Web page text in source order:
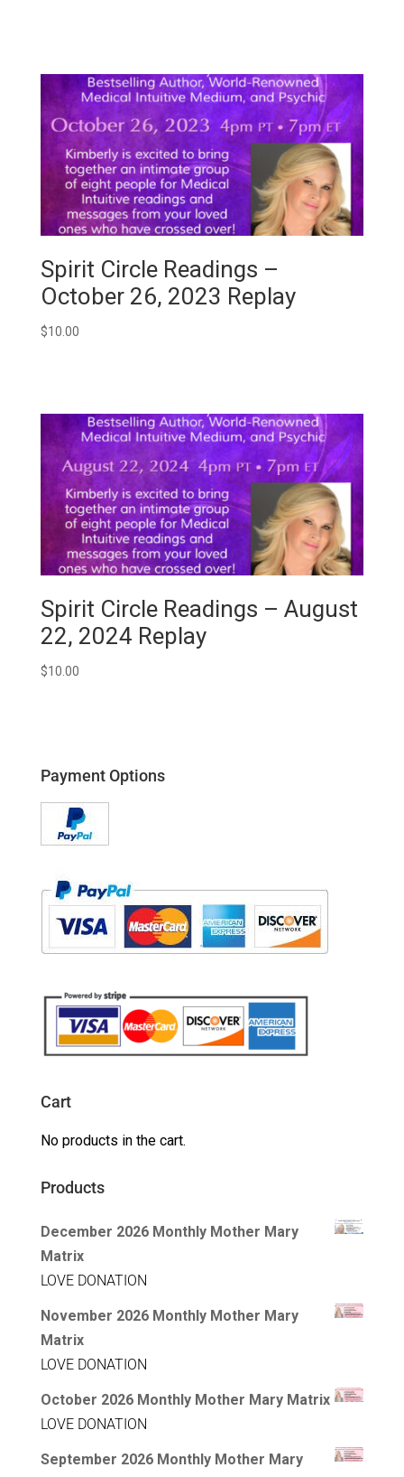
Spirit Circle Readings –
October 26, 2023 Replay
$10.00
Spirit Circle Readings – August
22, 2024 Replay
$10.00
Payment Options
Cart
No products in the cart.
Products
December 2026 Monthly Mother Mary
Matrix
LOVE DONATION
November 2026 Monthly Mother Mary
Matrix
LOVE DONATION
October 2026 Monthly Mother Mary Matrix
LOVE DONATION
September 2026 Monthly Mother Mary